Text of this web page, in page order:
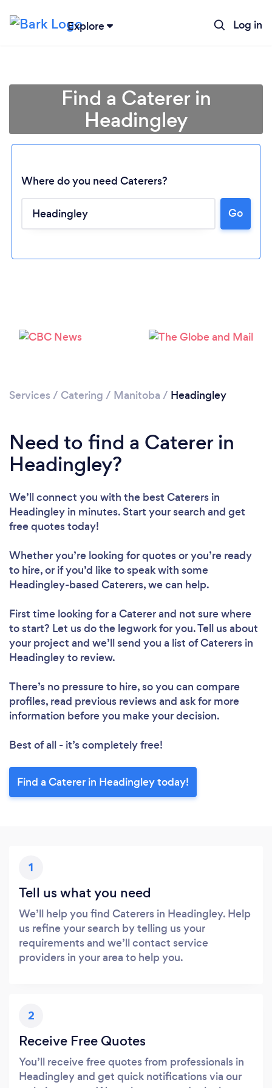
Explore Log in
Loading...
Find a Caterer in
Headingley
Where do you need Caterers?
Go
Services / Catering / Manitoba / Headingley
Need to find a Caterer in
Headingley?
We’ll connect you with the best Caterers in
Headingley in minutes. Start your search and get
free quotes today!
Whether you’re looking for quotes or you’re ready
to hire, or if you’d like to speak with some
Headingley-based Caterers, we can help.
First time looking for a Catererand not sure where
to start? Let us do the legwork for you. Tell us about
your project and we’ll send you a list of Caterers in
Headingley to review.
There’s no pressure to hire, so you can compare
profiles, read previous reviews and ask for more
information before you make your decision.
Best of all - it’s completely free!
Find a Caterer in Headingley today!
1
Tell us what you need
We’ll help you find Caterers in Headingley. Help
us refine your search by telling us your
requirements and we’ll contact service
providers in your area to help you.
2
Receive Free Quotes
You’ll receive free quotes from professionals in
Headingley and get quick notifications via our